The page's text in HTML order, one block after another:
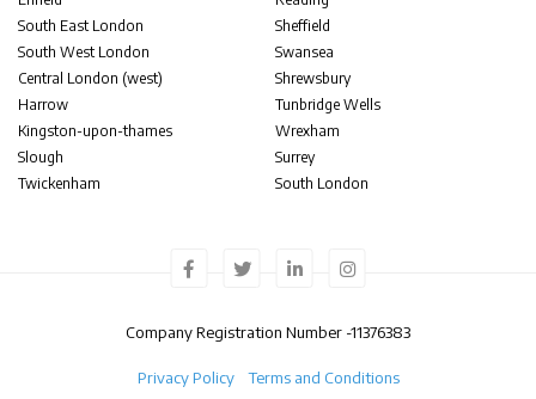
South East London
South West London
Central London (west)
Harrow
Kingston-upon-thames
Slough
Twickenham
Sheffield
Swansea
Shrewsbury
Tunbridge Wells
Wrexham
Surrey
South London
Company Registration Number -11376383
Privacy Policy Terms and Conditions